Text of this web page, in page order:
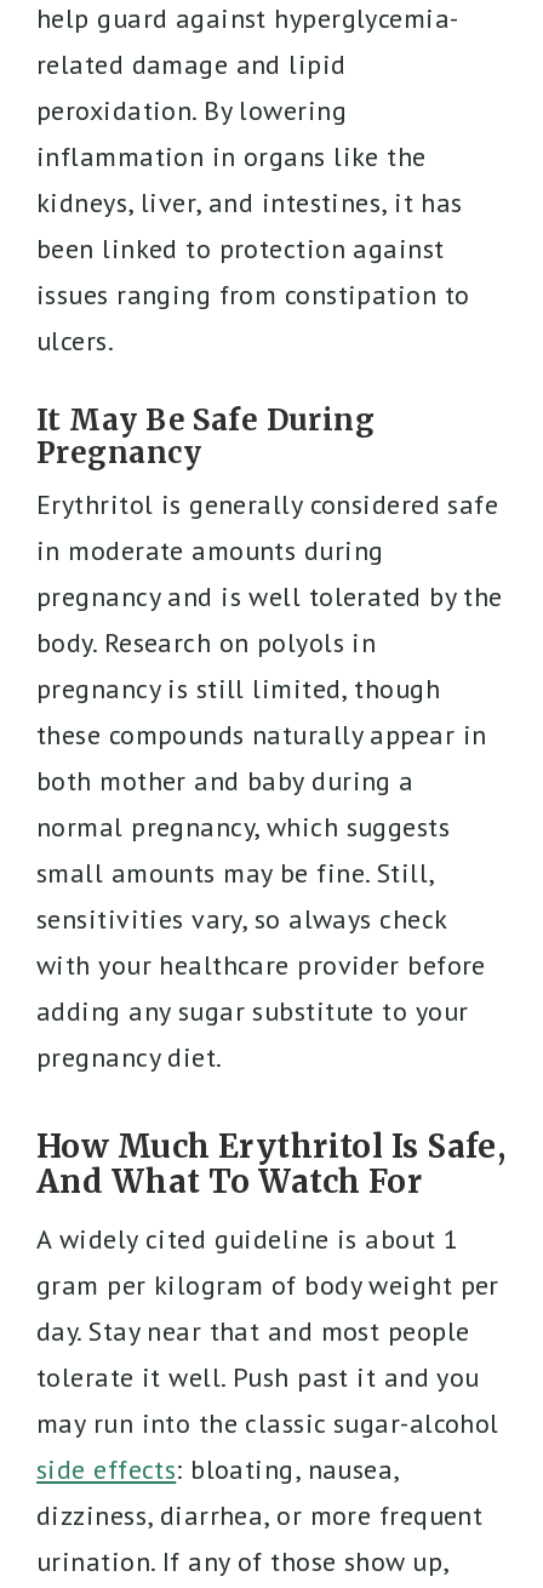
help guard against hyperglycemia-
related damage and lipid
peroxidation. By lowering
inflammation in organs like the
kidneys, liver, and intestines, it has
been linked to protection against
issues ranging from constipation to
ulcers.
It May Be Safe During
Pregnancy
Erythritol is generally considered safe
in moderate amounts during
pregnancy and is well tolerated by the
body. Research on polyols in
pregnancy is still limited, though
these compounds naturally appear in
both mother and baby during a
normal pregnancy, which suggests
small amounts may be fine. Still,
sensitivities vary, so always check
with your healthcare provider before
adding any sugar substitute to your
pregnancy diet.
How Much Erythritol Is Safe,
And What To Watch For
A widely cited guideline is about 1
gram per kilogram of body weight per
day. Stay near that and most people
tolerate it well. Push past it and you
may run into the classic sugar-alcohol
side effects: bloating, nausea,
dizziness, diarrhea, or more frequent
urination. If any of those show up,